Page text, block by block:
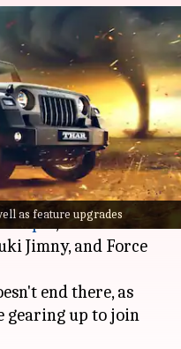
as feature upgrades
capable
Tata,
03:10 am
is booming, with
, Mahindra
Jimny, and Force
end there, as
gearing up to join